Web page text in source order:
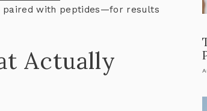
paired with peptides—for results
Actually